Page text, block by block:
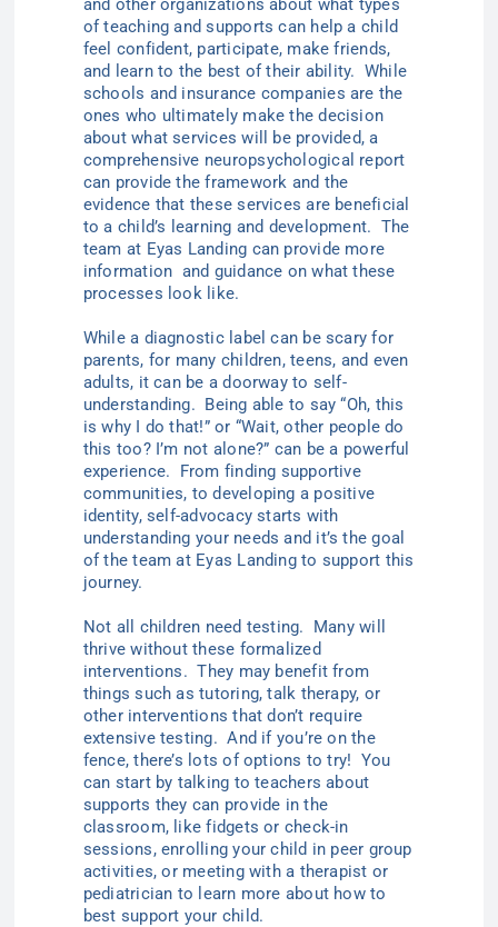
and other organizations about what types
of teaching and supports can help a child
feel confident, participate, make friends,
and learn to the best of their ability. While
schools and insurance companies are the
ones who ultimately make the decision
about what services will be provided, a
comprehensive neuropsychological report
can provide the framework and the
evidence that these services are beneficial
to a child’s learning and development. The
team at Eyas Landing can provide more
information and guidance on what these
processes look like.
While a diagnostic label can be scary for
parents, for many children, teens, and even
adults, it can be a doorway to self-
understanding. Being able to say “Oh, this
is why I do that!” or “Wait, other people do
this too? I’m not alone?” can be a powerful
experience. From finding supportive
communities, to developing a positive
identity, self-advocacy starts with
understanding your needs and it’s the goal
of the team at Eyas Landing to support this
journey.
Not all children need testing. Many will
thrive without these formalized
interventions. They may benefit from
things such as tutoring, talk therapy, or
other interventions that don’t require
extensive testing. And if you’re on the
fence, there’s lots of options to try! You
can start by talking to teachers about
supports they can provide in the
classroom, like fidgets or check-in
sessions, enrolling your child in peer group
activities, or meeting with a therapist or
pediatrician to learn more about how to
best support your child.